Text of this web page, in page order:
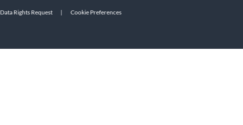
Data Rights Request | Cookie Preferences